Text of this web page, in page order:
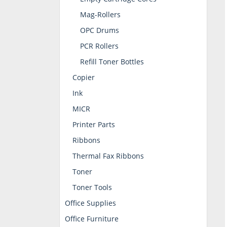
Mag-Rollers
OPC Drums
PCR Rollers
Refill Toner Bottles
Copier
Ink
MICR
Printer Parts
Ribbons
Thermal Fax Ribbons
Toner
Toner Tools
Office Supplies
Office Furniture